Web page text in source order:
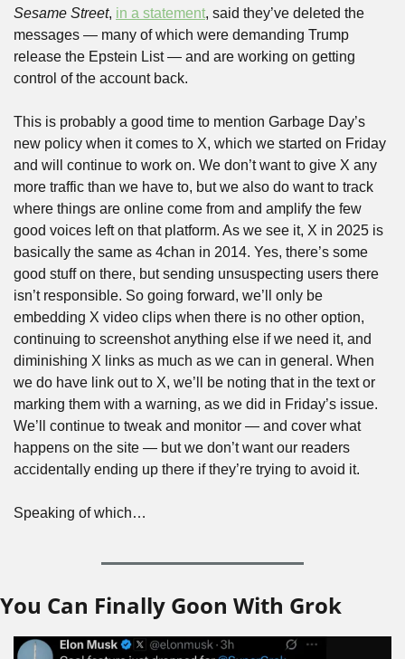
Sesame Street, in a statement, said they’ve deleted the
messages — many of which were demanding Trump
release the Epstein List — and are working on getting
control of the account back.
This is probably a good time to mention Garbage Day’s
new policy when it comes to X, which we started on Friday
and will continue to work on. We don’t want to give X any
more traffic than we have to, but we also do want to track
where things are online come from and amplify the few
good voices left on that platform. As we see it, X in 2025 is
basically the same as 4chan in 2014. Yes, there’s some
good stuff on there, but sending unsuspecting users there
isn’t responsible. So going forward, we’ll only be
embedding X video clips when there is no other option,
continuing to screenshot anything else if we need it, and
diminishing X links as much as we can in general. When
we do have link out to X, we’ll be noting that in the text or
marking them with a warning, as we did in Friday’s issue.
We’ll continue to tweak and monitor — and cover what
happens on the site — but we don’t want our readers
accidentally ending up there if they’re trying to avoid it.
Speaking of which…
You Can Finally Goon With Grok